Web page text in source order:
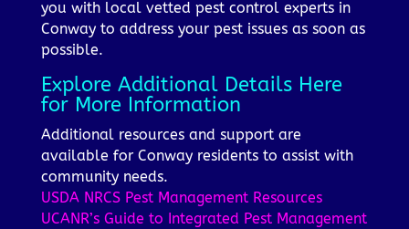
you with local vetted pest control experts in
Conway to address your pest issues as soon as
possible.
Explore Additional Details Here
for More Information
Additional resources and support are
available for Conway residents to assist with
community needs.
USDA NRCS Pest Management Resources
UCANR’s Guide to Integrated Pest Management